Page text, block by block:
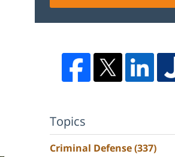
Topics
Criminal Defense(337)